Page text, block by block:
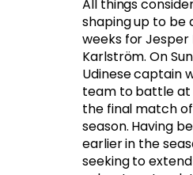
All things
shaping up to be
weeks for Jesper
Karlström. On
Udinese captain
team to battle at
the final match
season. Having
earlier in the
seeking to